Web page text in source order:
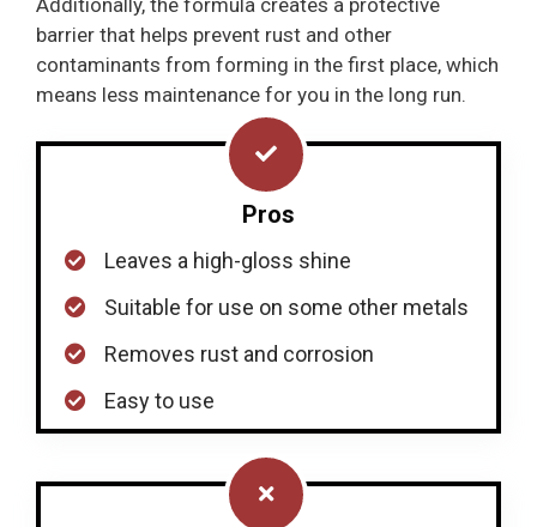
Additionally, the formula creates a protective
barrier that helps prevent rust and other
contaminants from forming in the first place, which
means less maintenance for you in the long run.
Pros
Leaves a high-gloss shine
Suitable for use on some other metals
Removes rust and corrosion
Easy to use